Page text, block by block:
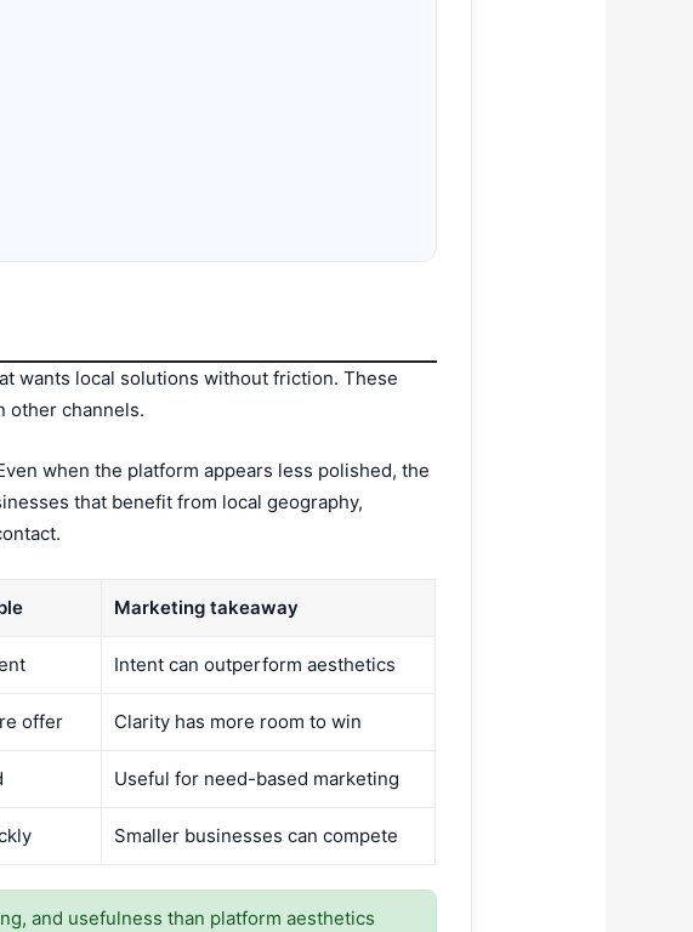
wants local solutions without friction. These
other channels.
when the platform appears less polished, the
that benefit from local geography,
Marketing takeaway
Intent can outperform aesthetics
offer Clarity has more room to win
Useful for need-based marketing
Smaller businesses can compete
and usefulness than platform aesthetics